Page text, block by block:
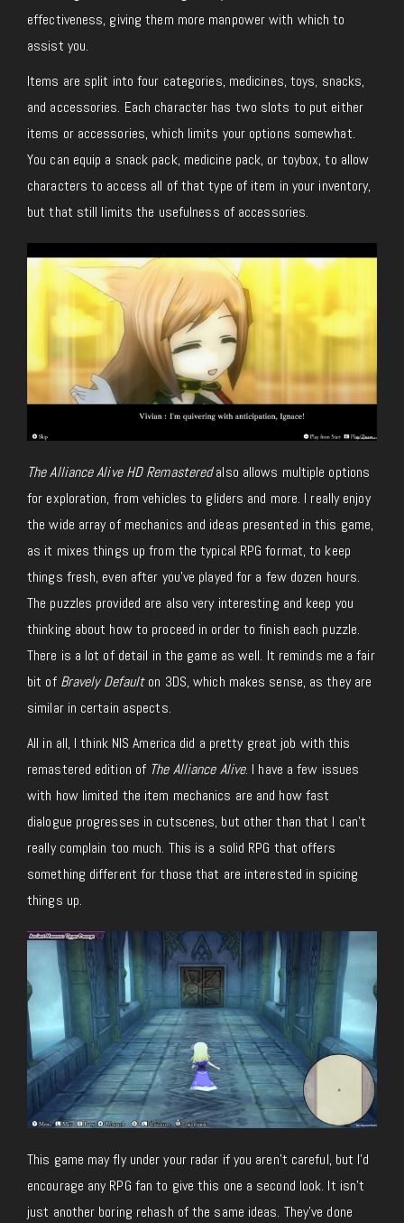
effectiveness, giving them more manpower with which to
assist you.
Items are split into four categories, medicines, toys, snacks,
and accessories. Each character has two slots to put either
items or accessories, which limits your options somewhat.
You can equip a snack pack, medicine pack, or toybox, to allow
characters to access all of that type of item in your inventory,
but that still limits the usefulness of accessories.
The Alliance Alive HD Remasteredalso allows multiple options
for exploration, from vehicles to gliders and more. I really enjoy
the wide array of mechanics and ideas presented in this game,
as it mixes things up from the typical RPG format, to keep
things fresh, even after you’ve played for a few dozen hours.
The puzzles provided are also very interesting and keep you
thinking about how to proceed in order to finish each puzzle.
There is a lot of detail in the game as well. It reminds me a fair
bit of Bravely Defaulton 3DS, which makes sense, as they are
similar in certain aspects.
All in all, I think NIS America did a pretty great job with this
remastered edition of The Alliance Alive. I have a few issues
with how limited the item mechanics are and how fast
dialogue progresses in cutscenes, but other than that I can’t
really complain too much. This is a solid RPG that offers
something different for those that are interested in spicing
things up.
This game may fly under your radar if you aren’t careful, but I’d
encourage any RPG fan to give this one a second look. It isn’t
just another boring rehash of the same ideas. They’ve done